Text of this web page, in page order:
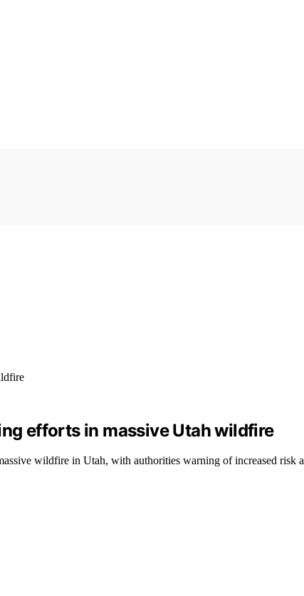
efforts in massive Utah wildfire
wildfire in Utah, with authorities warning of increased risk